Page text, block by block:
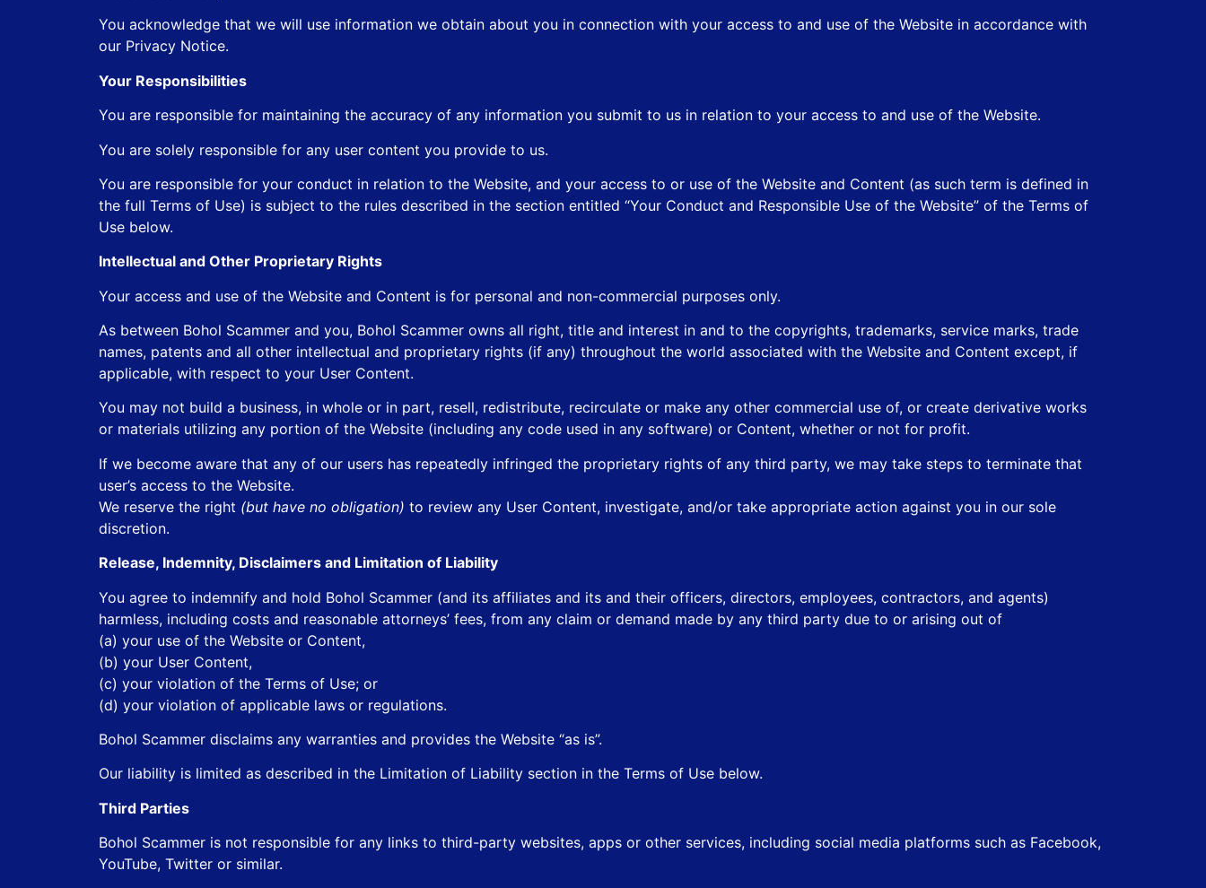
You acknowledge that we will use information we obtain about you in connection with your access to and use of the Website in accordance with
our Privacy Notice.
Your Responsibilities
You are responsible for maintaining the accuracy of any information you submit to us in relation to your access to and use of the Website.
You are solely responsible for any user content you provide to us.
You are responsible for your conduct in relation to the Website, and your access to or use of the Website and Content (as such term is defined in
the full Terms of Use) is subject to the rules described in the section entitled “Your Conduct and Responsible Use of the Website” of the Terms of
Use below.
Intellectual and Other Proprietary Rights
Your access and use of the Website and Content is for personal and non-commercial purposes only.
As between Bohol Scammer and you, Bohol Scammer owns all right, title and interest in and to the copyrights, trademarks, service marks, trade
names, patents and all other intellectual and proprietary rights (if any) throughout the world associated with the Website and Content except, if
applicable, with respect to your User Content.
You may not build a business, in whole or in part, resell, redistribute, recirculate or make any other commercial use of, or create derivative works
or materials utilizing any portion of the Website (including any code used in any software) or Content, whether or not for profit.
If we become aware that any of our users has repeatedly infringed the proprietary rights of any third party, we may take steps to terminate that
user’s access to the Website.
We reserve the right (but have no obligation) to review any User Content, investigate, and/or take appropriate action against you in our sole
discretion.
Release, Indemnity, Disclaimers and Limitation of Liability
You agree to indemnify and hold Bohol Scammer (and its affiliates and its and their officers, directors, employees, contractors, and agents)
harmless, including costs and reasonable attorneys’ fees, from any claim or demand made by any third party due to or arising out of
(a) your use of the Website or Content,
(b) your User Content,
(c) your violation of the Terms of Use; or
(d) your violation of applicable laws or regulations.
Bohol Scammer disclaims any warranties and provides the Website “as is”.
Our liability is limited as described in the Limitation of Liability section in the Terms of Use below.
Third Parties
Bohol Scammer is not responsible for any links to third-party websites, apps or other services, including social media platforms such as Facebook,
YouTube, Twitter or similar.